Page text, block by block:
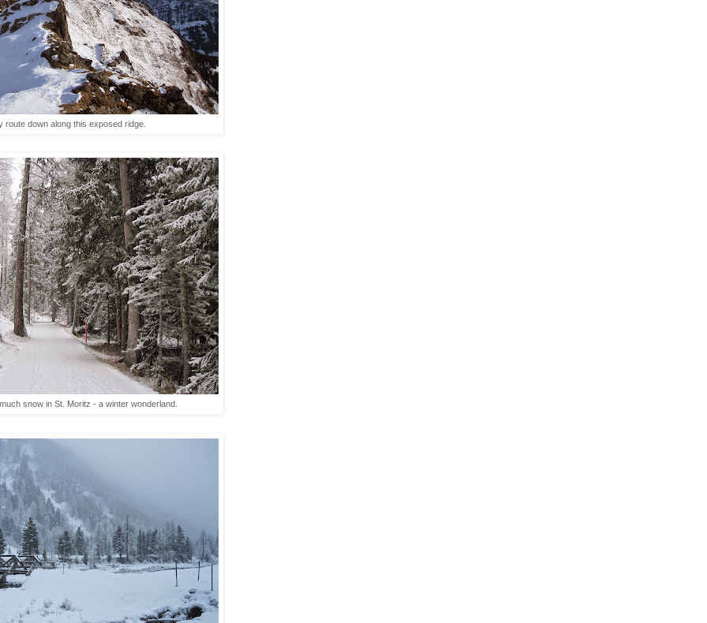
route down along this exposed ridge.
snow in St. Moritz - a winter wonderland.